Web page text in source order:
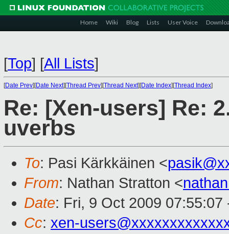
Home Wiki Blog Lists User Voice
[Top] [All Lists]
[Date Prev][Date Next][Thread Prev][Thread Next][Date Index][Thread Index]
Re: [Xen-users] Re:
uverbs
To: Pasi Kärkkäinen <
From: Nathan Stratton <
Date: Fri, 9 Oct 2009 07:55:07
Cc: xen-